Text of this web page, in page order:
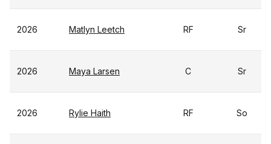
2026 Matlyn Leetch RF Sr
2026 Maya Larsen C Sr
2026 Rylie Haith RF So